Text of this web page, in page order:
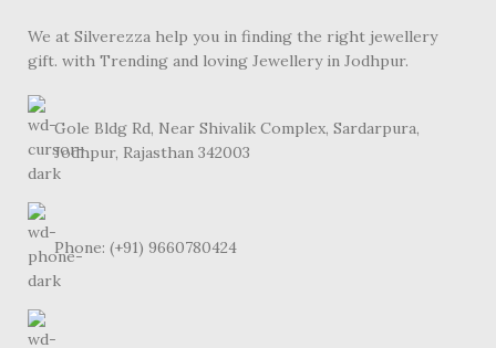
We at Silverezza help you in finding the right jewellery
gift. with Trending and loving Jewellery in Jodhpur.
Gole Bldg Rd, Near Shivalik Complex, Sardarpura,
Jodhpur, Rajasthan 342003
Phone: (+91) 9660780424